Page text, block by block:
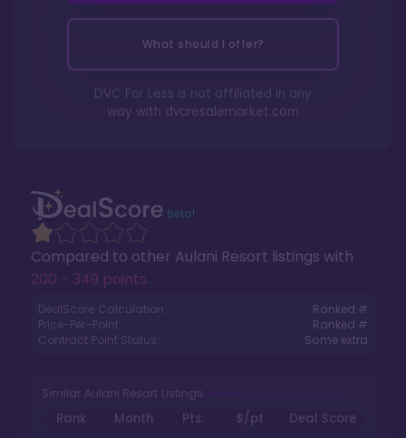
Compared to other Aulani Resort listings with
200 - 349 points.
DealScore Calculation:
Ranked #
Price-Per-Point:
Ranked #
Contract Point Status:
Some extra
Similar Aulani Resort Listings
Rank Month Pts. $/pt
Deal Score
What should I offer?
DVC For Less is not affiliated in any
way with dvcresalemarket.com